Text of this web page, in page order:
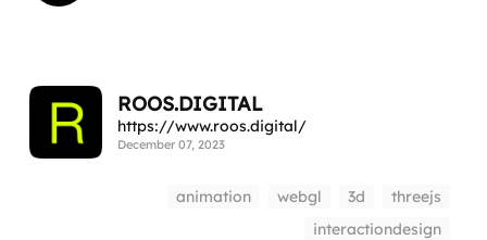
ROOS.DIGITAL
https://www.roos.digital/
December 07, 2023
animation webgl 3d
threejs
interactiondesign